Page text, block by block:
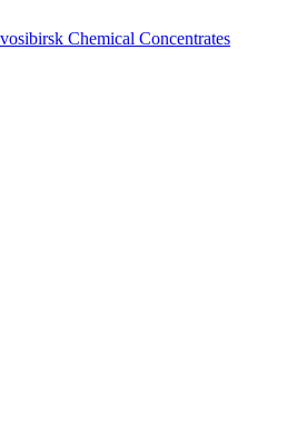
Chemical Concentrates